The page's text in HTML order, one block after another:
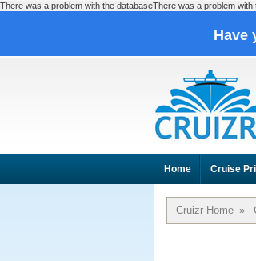
There was a problem with the databaseThere was a problem with
Have
Home Cruise
Cruizr Home »